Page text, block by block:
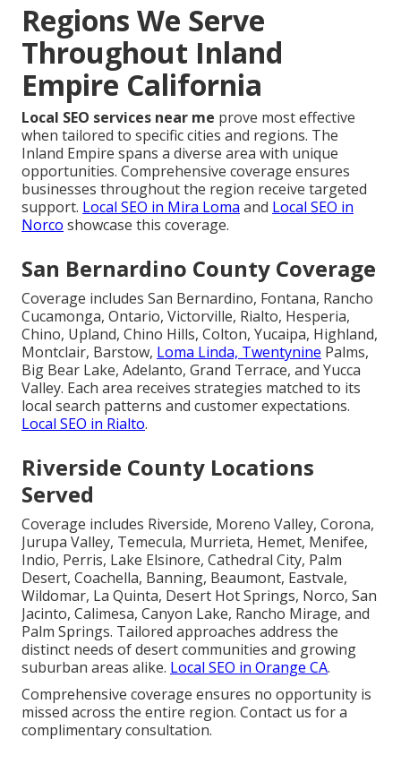
Regions We Serve
Throughout Inland
Empire California
Local SEO services near me prove most effective
when tailored to specific cities and regions. The
Inland Empire spans a diverse area with unique
opportunities. Comprehensive coverage ensures
businesses throughout the region receive targeted
support. Local SEO in Mira Loma and Local SEO in
Norco showcase this coverage.
San Bernardino County Coverage
Coverage includes San Bernardino, Fontana, Rancho
Cucamonga, Ontario, Victorville, Rialto, Hesperia,
Chino, Upland, Chino Hills, Colton, Yucaipa, Highland,
Montclair, Barstow, Loma Linda, Twentynine Palms,
Big Bear Lake, Adelanto, Grand Terrace, and Yucca
Valley. Each area receives strategies matched to its
local search patterns and customer expectations.
Local SEO in Rialto.
Riverside County Locations
Served
Coverage includes Riverside, Moreno Valley, Corona,
Jurupa Valley, Temecula, Murrieta, Hemet, Menifee,
Indio, Perris, Lake Elsinore, Cathedral City, Palm
Desert, Coachella, Banning, Beaumont, Eastvale,
Wildomar, La Quinta, Desert Hot Springs, Norco, San
Jacinto, Calimesa, Canyon Lake, Rancho Mirage, and
Palm Springs. Tailored approaches address the
distinct needs of desert communities and growing
suburban areas alike. Local SEO in Orange CA.
Comprehensive coverage ensures no opportunity is
missed across the entire region. Contact us for a
complimentary consultation.